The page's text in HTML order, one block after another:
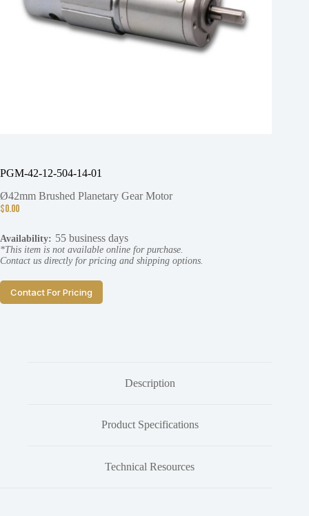
PGM-42-12-504-14-01
Ø42mm Brushed Planetary Gear Motor
$0.00
Availability: 55 business days
*This item is not available online for purchase.
Contact us directly for pricing and shipping options.
Contact For Pricing
Description
Product Specifications
Technical Resources